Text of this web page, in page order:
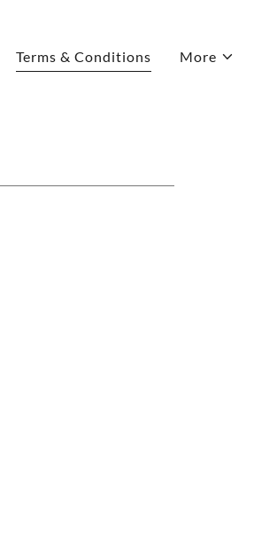
Terms & Conditions More